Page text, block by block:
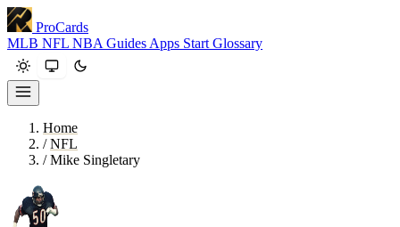
ProCards
MLB NFL NBA Guides Apps Start Glossary
Home
/ NFL
/ Mike Singletary